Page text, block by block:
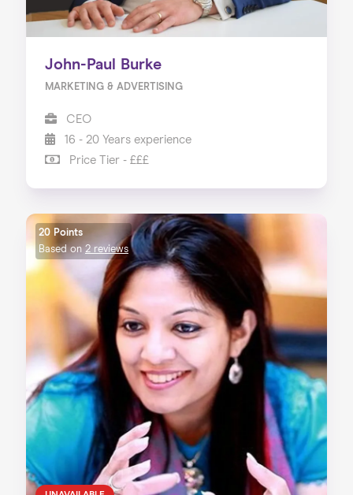
John-Paul Burke
MARKETING & ADVERTISING
CEO
16 - 20 Years experience
Price Tier - £££
20 Points
Based on2 reviews